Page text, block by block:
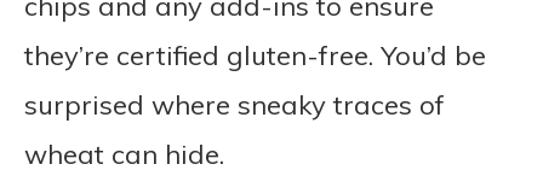
they’re certified gluten-free. You’d be
surprised where sneaky traces of
wheat can hide.